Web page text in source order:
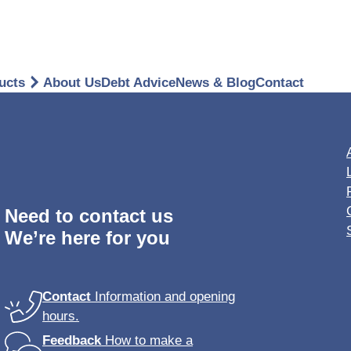
Accident Insurance
Park Home
Insurance
Support
provided by ERS.
About UsDebt AdviceNews & BlogContact
Need to contact us
We’re here for you
Contact Information and opening
hours.
FeedbackHow to make a